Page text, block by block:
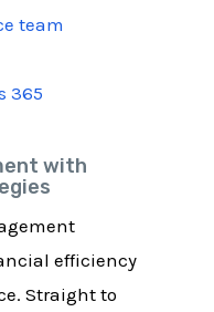
with
efficiency
Straight to